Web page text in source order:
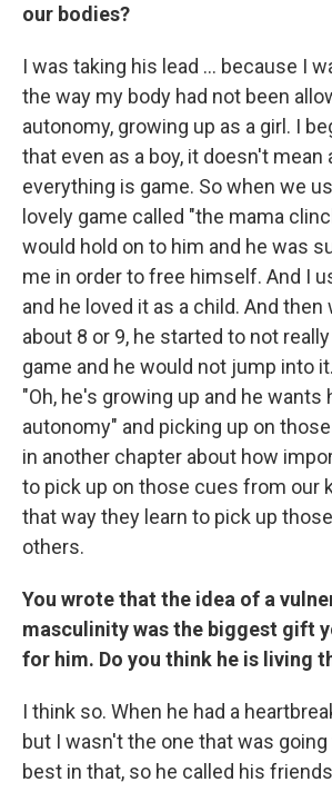
our bodies?
I was taking his lead ... because I
the way my body had not been
autonomy, growing up as a girl. I
that even as a boy, it doesn't mean
everything is game. So when we
lovely game called "the mama
would hold on to him and he was
me in order to free himself. And I
and he loved it as a child. And then
about 8 or 9, he started to not
game and he would not jump into
"Oh, he's growing up and he wants
autonomy" and picking up on
in another chapter about how
to pick up on those cues from our
that way they learn to pick up
others.
You wrote that the idea of a
masculinity was the biggest gift
for him. Do you think he is living
I think so. When he had a
but I wasn't the one that was
best in that, so he called his